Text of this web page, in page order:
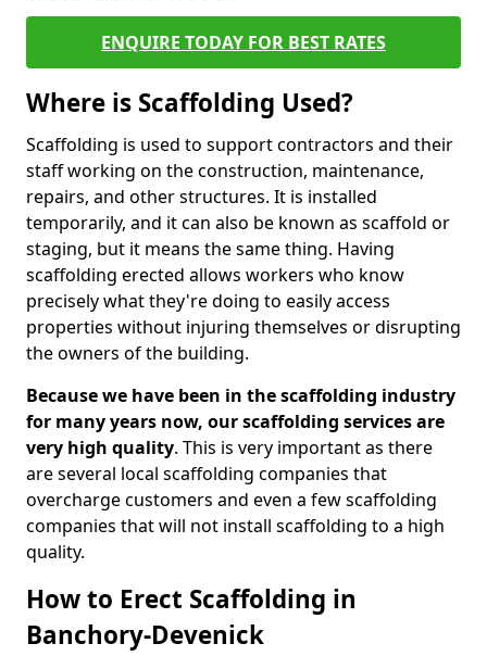
ENQUIRE TODAY FOR BEST RATES
Where is Scaffolding Used?
Scaffolding is used to support contractors and their
staff working on the construction, maintenance,
repairs, and other structures. It is installed
temporarily, and it can also be known as scaffold or
staging, but it means the same thing. Having
scaffolding erected allows workers who know
precisely what they're doing to easily access
properties without injuring themselves or disrupting
the owners of the building.
Because we have been in the scaffolding industry
for many years now, our scaffolding services are
very high quality. This is very important as there
are several local scaffolding companies that
overcharge customers and even a few scaffolding
companies that will not install scaffolding to a high
quality.
How to Erect Scaffolding in
Banchory-Devenick